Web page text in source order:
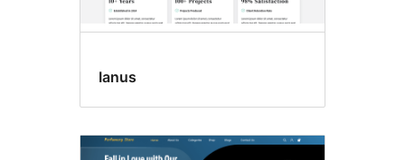
Ianus